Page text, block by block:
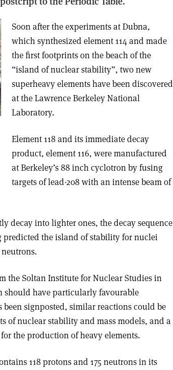
Soon after the experiments at Dubna,
which synthesized element 114 and made
the first footprints on the beach of the
“island of nuclear stability”, two new
superheavy elements have been discovered
at the Lawrence Berkeley National
Laboratory.
Element 118 and its immediate decay
product, element 116, were manufactured
at Berkeley’s 88 inch cyclotron by fusing
targets of lead-208 with an intense beam of
decay into lighter ones, the decay sequence
predicted the island of stability for nuclei
the Soltan Institute for Nuclear Studies in
should have particularly favourable
signposted, similar reactions could be
of nuclear stability and mass models, and a
the production of heavy elements.
118 protons and 175 neutrons in its